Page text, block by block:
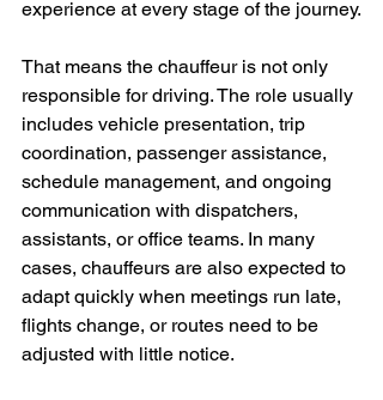
experience at every stage of the journey.
That means the chauffeur is not only
responsible for driving. The role usually
includes vehicle presentation, trip
coordination, passenger assistance,
schedule management, and ongoing
communication with dispatchers,
assistants, or office teams. In many
cases, chauffeurs are also expected to
adapt quickly when meetings run late,
flights change, or routes need to be
adjusted with little notice.